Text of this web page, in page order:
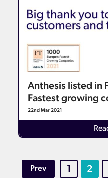
Anthesis listed in
Fastest growing
22nd Mar 2021
Prev 1 2